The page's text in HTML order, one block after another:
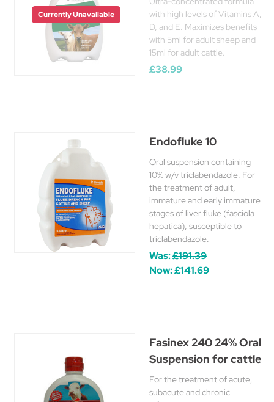
Currently Unavailable
with high levels of Vitamins A,
D, and E. Maximizes benefits
with 5ml for adult sheep and
15ml for adult cattle.
£38.99
Endofluke 10
Oral suspension containing
10% w/v triclabendazole. For
the treatment of adult,
immature and early immature
stages of liver fluke (fasciola
hepatica), susceptible to
triclabendazole.
Was:£191.39
Now:£141.69
Fasinex 240 24% Oral
Suspension for cattle
For the treatment of acute,
subacute and chronic